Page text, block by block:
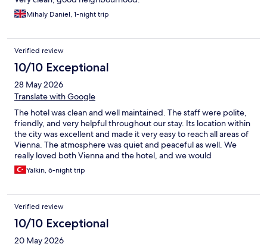
Mihaly Daniel, 1-night trip
Verified review
10/10 Exceptional
28 May 2026
Translate with Google
The hotel was clean and well maintained. The staff were polite,
friendly, and very helpful throughout our stay. Its location within
the city was excellent and made it very easy to reach all areas of
Vienna. The atmosphere was quiet and peaceful as well. We
really loved both Vienna and the hotel, and we would
comfortably recommend it to anyone looking for a pleasant stay.
Yalkin, 6-night trip
Verified review
10/10 Exceptional
20 May 2026